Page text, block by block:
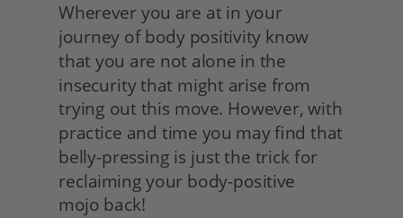
Wherever you are at in your
journey of body positivity know
that you are not alone in the
insecurity that might arise from
trying out this move. However, with
practice and time you may find that
belly-pressing is just the trick for
reclaiming your body-positive
mojo back!